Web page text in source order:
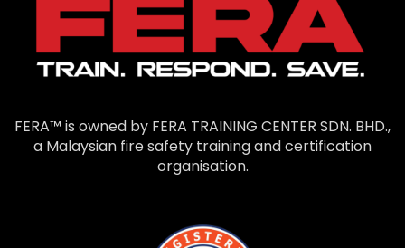
FERA™ is owned by FERA TRAINING CENTER SDN. BHD.,
a Malaysian fire safety training and certification
organisation.